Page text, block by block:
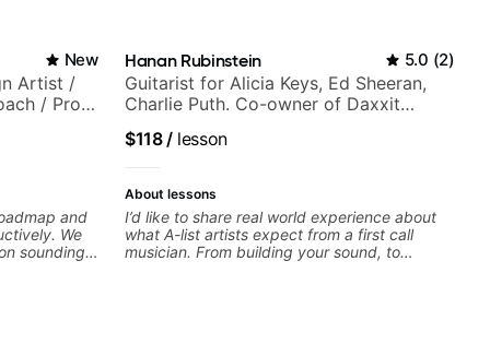
New
Artist /
/ Pro
and
We
sounding
Hanan Rubinstein 5.0 (2)
Guitarist for Alicia Keys, Ed Sheeran,
Charlie Puth. Co-owner of Daxxit
$118/lesson
About lessons
I’d like to share real world experience about
what A-list artists expect from a first call
musician. From building your sound, to